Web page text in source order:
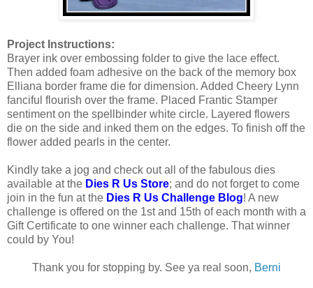
Project Instructions:
Brayer ink over embossing folder to give the lace effect.
Then added foam adhesive on the back of the memory box
Elliana border frame die for dimension. Added Cheery Lynn
fanciful flourish over the frame. Placed Frantic Stamper
sentiment on the spellbinder white circle. Layered flowers
die on the side and inked them on the edges. To finish off the
flower added pearls in the center.
Kindly take a jog and check out all of the fabulous dies
available at the Dies R Us Store; and do not forget to come
join in the fun at the Dies R Us Challenge Blog! A new
challenge is offered on the 1st and 15th of each month with a
Gift Certificate to one winner each challenge. That winner
could by You!
Thank you for stopping by. See ya real soon, Berni